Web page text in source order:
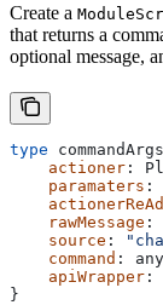
Create a
that returns a
optional message,
type commandArgs
    actioner
:
    paramaters
:
    rawMessage
:
    source
:
    command
: any
    apiWrapper
:
}